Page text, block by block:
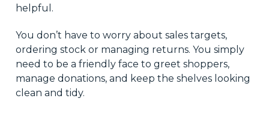
helpful.
You don’t have to worry about sales targets,
ordering stock or managing returns. You simply
need to be a friendly face to greet shoppers,
manage donations, and keep the shelves looking
clean and tidy.